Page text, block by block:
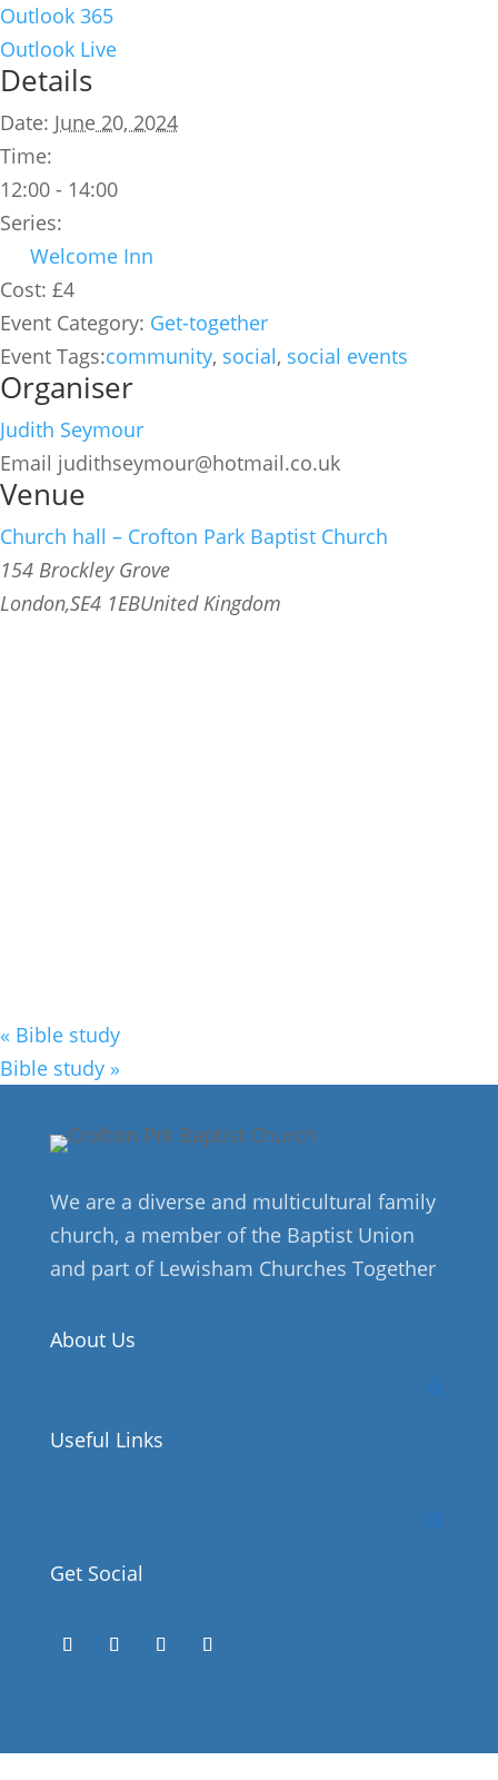
Outlook 365
Outlook Live
Details
Date: June 20, 2024
Time:
12:00 - 14:00
Series:
Welcome Inn
Cost: £4
Event Category: Get-together
Event Tags:community, social, social events
Organiser
Judith Seymour
Email judithseymour@hotmail.co.uk
Venue
Church hall – Crofton Park Baptist Church
154 Brockley Grove
London,SE4 1EBUnited Kingdom
« Bible study
Bible study »
We are a diverse and multicultural family
church, a member of the Baptist Union
and part of Lewisham Churches Together
About Us
Useful Links
Get Social